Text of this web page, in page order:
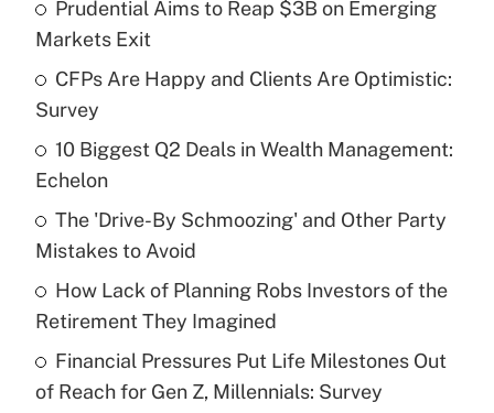
What is the temporary deduction for tip
income?
Recently Updated Q&As
What is a high deductible health plan for
purposes of an HSA?
Get Answer
Are remote workers eligible for leave
under the Family and Medical Leave Act
Prudential Aims to Reap $3B on Emerging
Markets Exit
CFPs Are Happy and Clients Are Optimistic:
Survey
10 Biggest Q2 Deals in Wealth Management:
Echelon
The 'Drive-By Schmoozing' and Other Party
Mistakes to Avoid
How Lack of Planning Robs Investors of the
Retirement They Imagined
Financial Pressures Put Life Milestones Out
of Reach for Gen Z, Millennials: Survey